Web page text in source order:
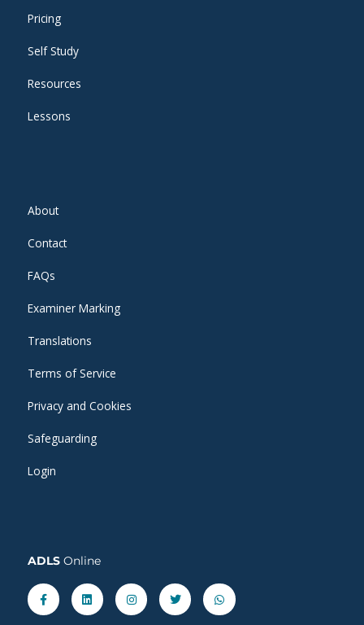
Pricing
Self Study
Resources
Lessons
About
Contact
FAQs
Examiner Marking
Translations
Terms of Service
Privacy and Cookies
Safeguarding
Login
ADLS Online
Facebook-
f
LinkedinInstagramTwitter Whatsapp